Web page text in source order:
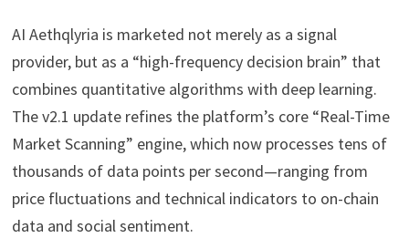
AI Aethqlyria is marketed not merely as a signal
provider, but as a “high-frequency decision brain” that
combines quantitative algorithms with deep learning.
The v2.1 update refines the platform’s core “Real-Time
Market Scanning” engine, which now processes tens of
thousands of data points per second—ranging from
price fluctuations and technical indicators to on-chain
data and social sentiment.